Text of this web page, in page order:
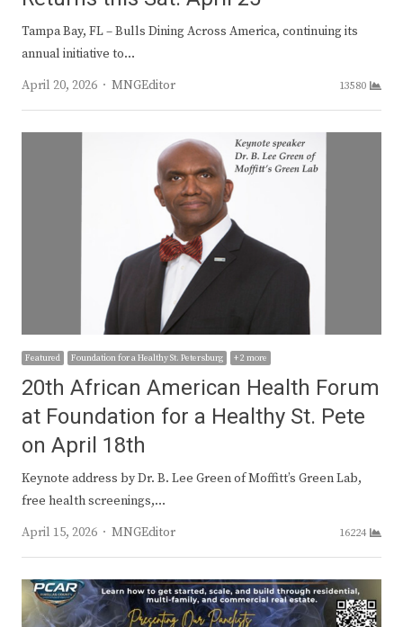
Tampa Bay, FL – Bulls Dining Across America, continuing its
annual initiative to…
April 20, 2026
Author
MNGEditor 13580
Featured Foundation for a Healthy St. Petersburg + 2 more
20th African American Health Forum
at Foundation for a Healthy St. Pete
on April 18th
Keynote address by Dr. B. Lee Green of Moffitt’s Green Lab,
free health screenings,…
April 15, 2026
Author
MNGEditor 16224